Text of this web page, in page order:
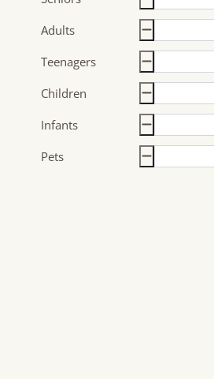
Adults
Teenagers
Children
Infants
Pets